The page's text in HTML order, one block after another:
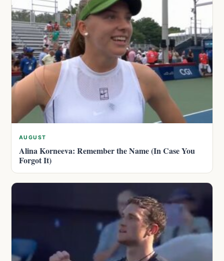
AUGUST
Alina Korneeva: Remember the Name (In Case You
Forgot It)